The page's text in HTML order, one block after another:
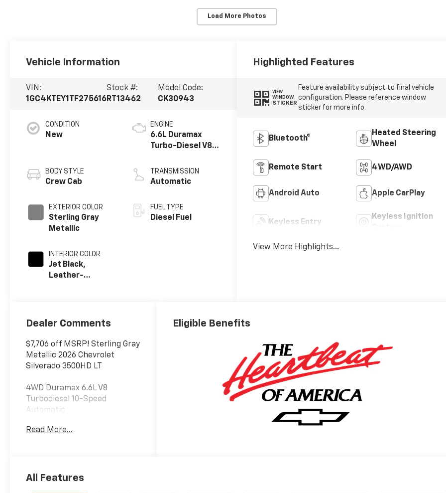
Load More Photos
Vehicle Information
VIN:
1GC4KTEY1TF275616
Stock #:
RT13462
Model Code:
CK30943
CONDITION
New
BODY STYLE
Crew Cab
EXTERIOR COLOR
Sterling Gray
Metallic
INTERIOR COLOR
Jet Black,
Leather-
Positions
ENGINE
6.6L Duramax
Turbo-Diesel V8
TRANSMISSION
Automatic
FUEL TYPE
Diesel Fuel
Highlighted Features
VIEW
WINDOW
STICKER
Feature availability subject to final vehicle
configuration. Please reference window
sticker for more info.
Bluetooth®
Heated Steering
Wheel
Remote Start 4WD/AWD
Android Auto Apple CarPlay
Keyless Entry
Keyless Ignition
View More Highlights...
Dealer Comments
$7,706 off MSRP! Sterling Gray
Metallic 2026 Chevrolet
Silverado 3500HD LT
4WD Duramax 6.6L V8
Turbodiesel 10-Speed
Automatic
At Jim Glover Chevrolet, we are
want to earn your business
Read More...
Eligible Benefits
All Features